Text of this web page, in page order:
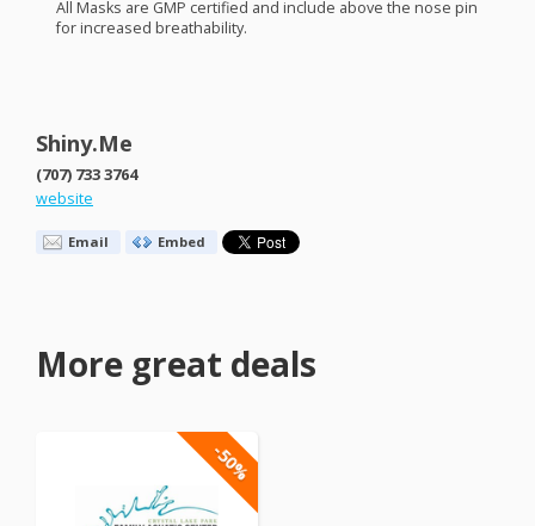
All Masks are GMP certified and include above the nose pin
for increased breathability.
Shiny.Me
(707) 733 3764
website
Email Embed
More great deals
-50%